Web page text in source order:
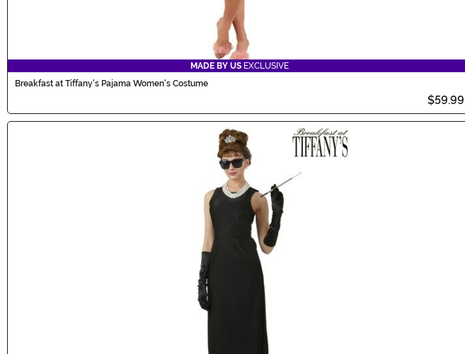
MADE BY US EXCLUSIVE
Breakfast at Tiffany's Pajama Women's Costume
$59.99